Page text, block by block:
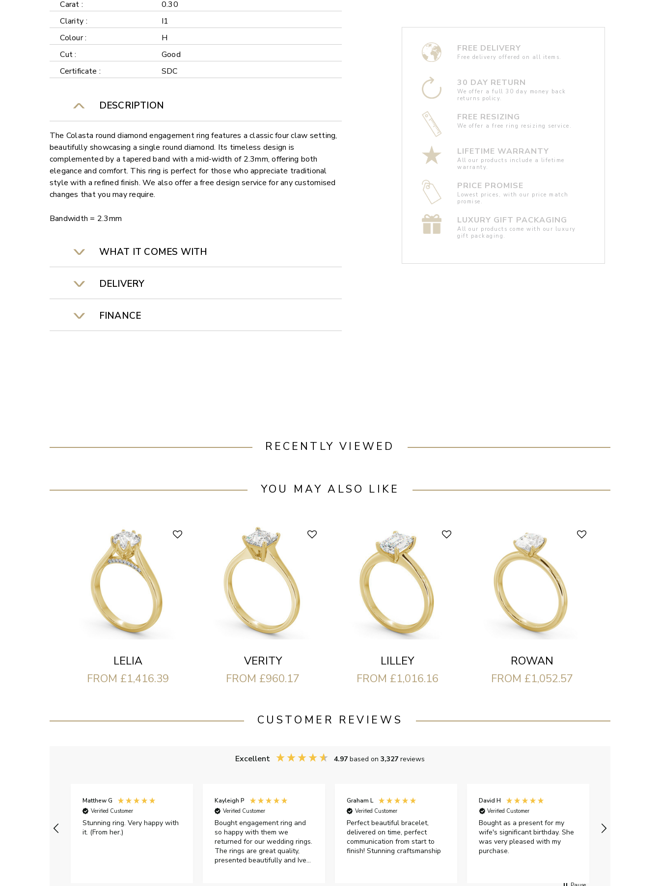
Carat :
0.30
Clarity :
I1
Colour :
H
Cut :
Good
Certificate :
SDC
DESCRIPTION
The Colasta round diamond engagement ring features a classic four claw setting,
beautifully showcasing a single round diamond. Its timeless design is
complemented by a tapered band with a mid-width of 2.3mm, offering both
elegance and comfort. This ring is perfect for those who appreciate traditional
style with a refined finish. We also offer a free design service for any customised
changes that you may require.
Bandwidth = 2.3mm
WHAT IT COMES WITH
DELIVERY
FINANCE
FREE DELIVERY
Free delivery offered on all items.
30 DAY RETURN
We offer a full 30 day money back
returns policy.
FREE RESIZING
We offer a free ring resizing service.
LIFETIME WARRANTY
All our products include a lifetime
warranty.
PRICE PROMISE
Lowest prices, with our price match
promise.
LUXURY GIFT PACKAGING
All our products come with our luxury
gift packaging.
RECENTLY VIEWED
YOU MAY ALSO LIKE
LELIA
FROM £1,416.39
VERITY
FROM £960.17
LILLEY
FROM £1,016.16
ROWAN
FROM £1,052.57
CUSTOMER REVIEWS
Excellent 4.97 based on 3,327 reviews
Matthew G
Verified Customer
Stunning ring. Very happy with
it. (From her.)
Kayleigh P
Verified Customer
Bought engagement ring and
so happy with them we
returned for our wedding rings.
The rings are great quality,
presented beautifully and Ive
Graham L
Verified Customer
Perfect beautiful bracelet,
delivered on time, perfect
communication from start to
finish! Stunning craftsmanship
David H
Verified Customer
Bought as a present for my
wife's significant birthday. She
was very pleased with my
purchase.